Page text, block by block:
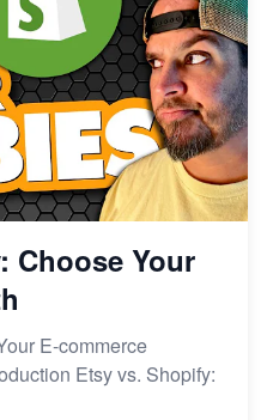
Choose Your
E-commerce
Etsy vs. Shopify: